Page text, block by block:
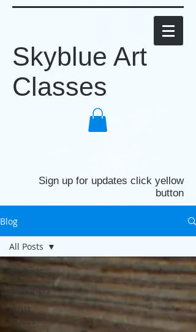
Skyblue Art
Classes
Sign up for updates click yellow
button
Blog
All Posts
Beginners
artist
videos
All Posts